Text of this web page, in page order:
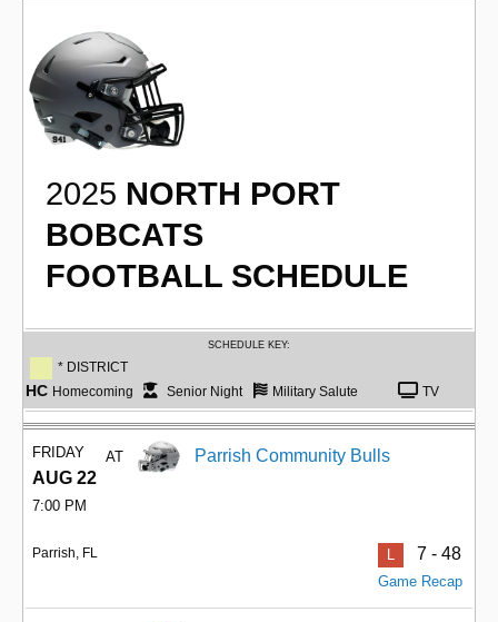
2025 NORTH PORT
BOBCATS
FOOTBALL SCHEDULE
SCHEDULE KEY:
* DISTRICT
HC Homecoming Senior Night Military Salute TV
FRIDAY
AUG 22
7:00 PM
AT Parrish Community Bulls
Parrish, FL 7 - 48
Game Recap